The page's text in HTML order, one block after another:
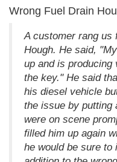
Wrong Fuel Drain
A customer rang us
Hough. He said,
up and is producing
the key." He said
his diesel vehicle
the issue by putting
were on scene
filled him up again
he would be sure to